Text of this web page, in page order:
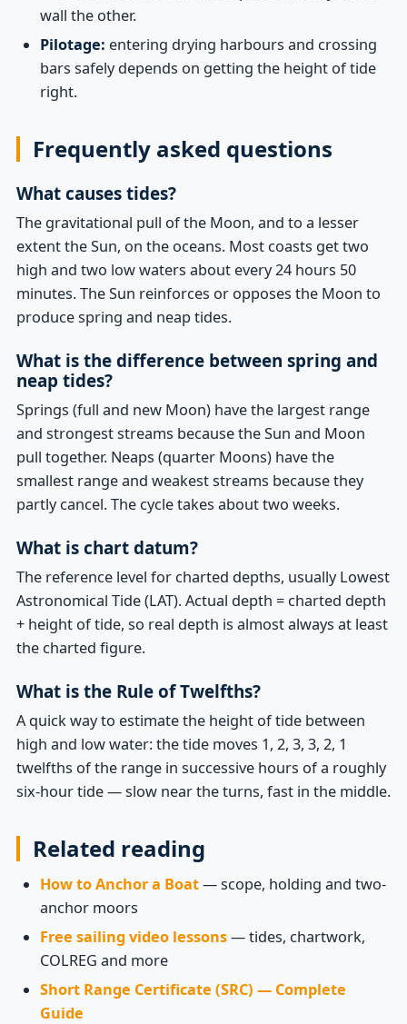
wall the other.
Pilotage: entering drying harbours and crossing
bars safely depends on getting the height of tide
right.
Frequently asked questions
What causes tides?
The gravitational pull of the Moon, and to a lesser
extent the Sun, on the oceans. Most coasts get two
high and two low waters about every 24 hours 50
minutes. The Sun reinforces or opposes the Moon to
produce spring and neap tides.
What is the difference between spring and
neap tides?
Springs (full and new Moon) have the largest range
and strongest streams because the Sun and Moon
pull together. Neaps (quarter Moons) have the
smallest range and weakest streams because they
partly cancel. The cycle takes about two weeks.
What is chart datum?
The reference level for charted depths, usually Lowest
Astronomical Tide (LAT). Actual depth = charted depth
+ height of tide, so real depth is almost always at least
the charted figure.
What is the Rule of Twelfths?
A quick way to estimate the height of tide between
high and low water: the tide moves 1, 2, 3, 3, 2, 1
twelfths of the range in successive hours of a roughly
six-hour tide — slow near the turns, fast in the middle.
Related reading
How to Anchor a Boat— scope, holding and two-
anchor moors
Free sailing video lessons— tides, chartwork,
COLREG and more
Short Range Certificate (SRC) — Complete
Guide